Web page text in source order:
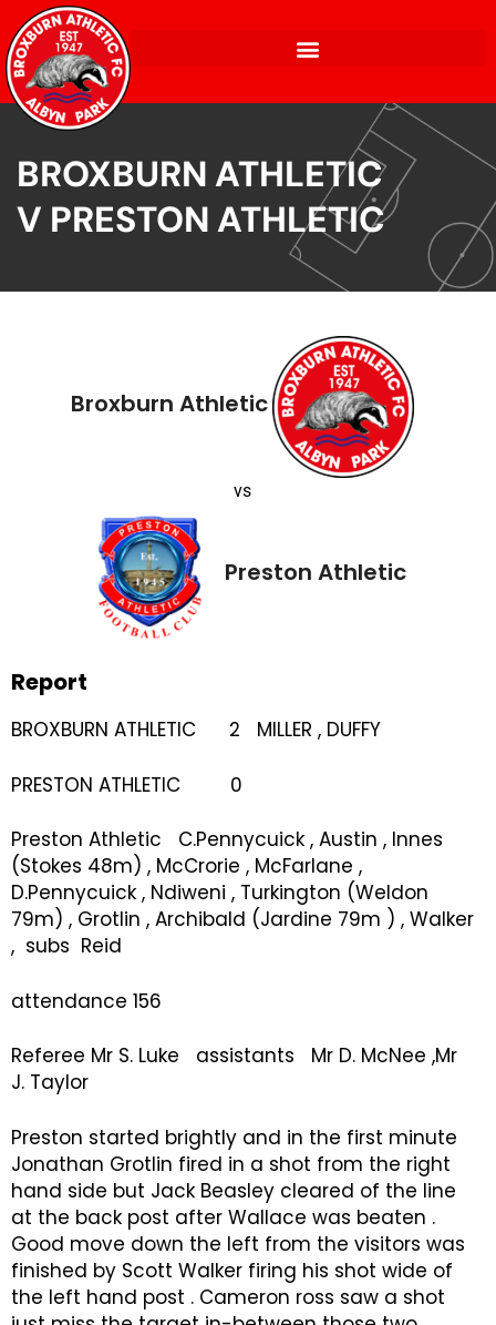
BROXBURN ATHLETIC
V PRESTON ATHLETIC
Broxburn Athletic
vs
Preston Athletic
Report
BROXBURN ATHLETIC 2 MILLER , DUFFY
PRESTON ATHLETIC 0
Preston Athletic C.Pennycuick , Austin , Innes
(Stokes 48m) , McCrorie , McFarlane ,
D.Pennycuick , Ndiweni , Turkington (Weldon
79m) , Grotlin , Archibald (Jardine 79m ) , Walker
, subs Reid
attendance 156
Referee Mr S. Luke assistants Mr D. McNee ,Mr
J. Taylor
Preston started brightly and in the first minute
Jonathan Grotlin fired in a shot from the right
hand side but Jack Beasley cleared of the line
at the back post after Wallace was beaten .
Good move down the left from the visitors was
finished by Scott Walker firing his shot wide of
the left hand post . Cameron ross saw a shot